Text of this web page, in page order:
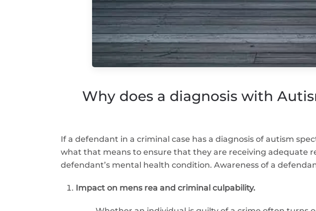
Why does a diagnosis with
If a defendant in a criminal case has a diagnosis of autism
what that means to ensure that they are receiving adequate
defendant’s mental health condition. Awareness of a
Impact on mens rea and criminal culpability.